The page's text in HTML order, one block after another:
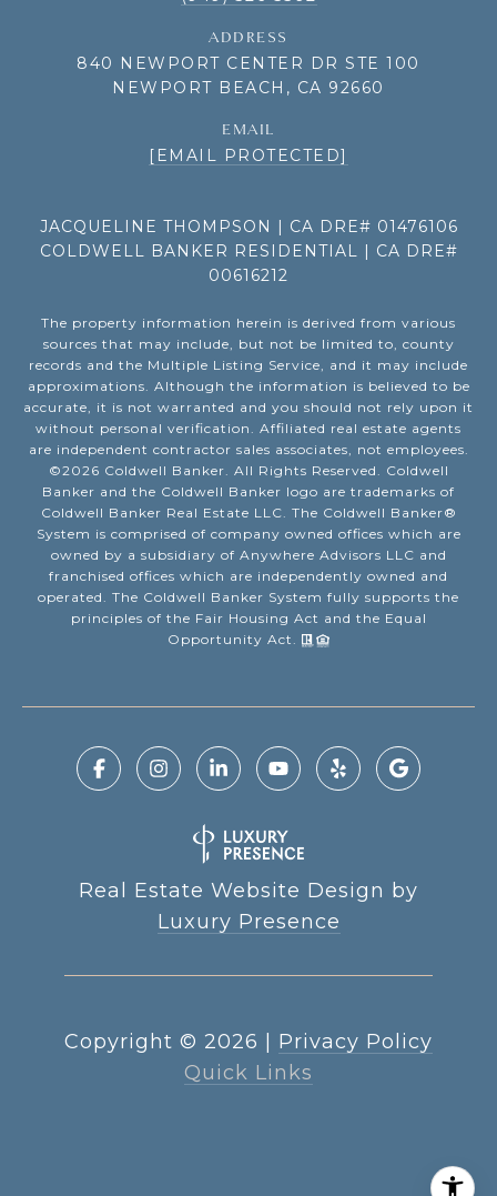
ADDRESS
840 NEWPORT CENTER DR STE 100
NEWPORT BEACH, CA 92660
EMAIL
[EMAIL PROTECTED]
JACQUELINE THOMPSON | CA DRE# 01476106
COLDWELL BANKER RESIDENTIAL | CA DRE#
00616212
The property information herein is derived from various
sources that may include, but not be limited to, county
records and the Multiple Listing Service, and it may include
approximations. Although the information is believed to be
accurate, it is not warranted and you should not rely upon it
without personal verification. Affiliated real estate agents
are independent contractor sales associates, not employees.
©2026 Coldwell Banker. All Rights Reserved. Coldwell
Banker and the Coldwell Banker logo are trademarks of
Coldwell Banker Real Estate LLC. The Coldwell Banker®
System is comprised of company owned offices which are
owned by a subsidiary of Anywhere Advisors LLC and
franchised offices which are independently owned and
operated. The Coldwell Banker System fully supports the
principles of the Fair Housing Act and the Equal
Opportunity Act.
Real Estate Website Design by
Luxury Presence
Copyright © 2026
Privacy Policy
Quick Links